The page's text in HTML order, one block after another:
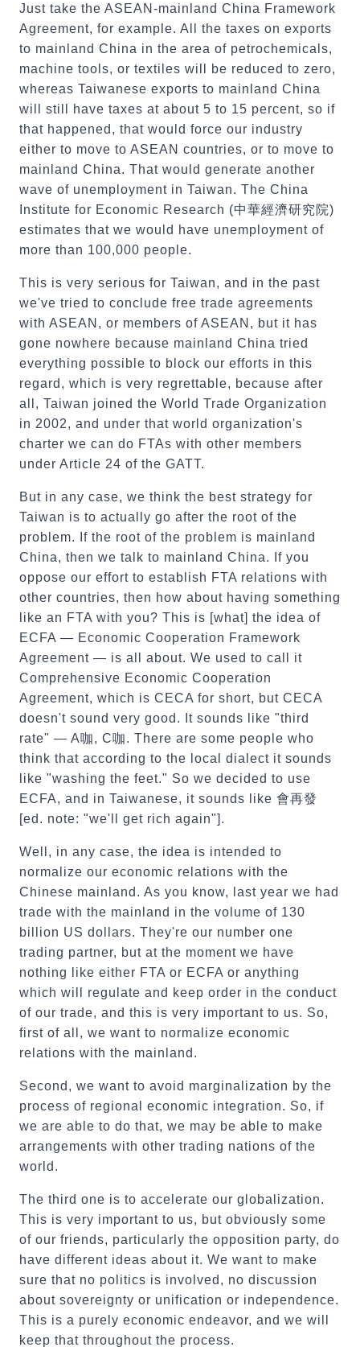
Just take the ASEAN-mainland China Framework
Agreement, for example. All the taxes on exports
to mainland China in the area of petrochemicals,
machine tools, or textiles will be reduced to zero,
whereas Taiwanese exports to mainland China
will still have taxes at about 5 to 15 percent, so if
that happened, that would force our industry
either to move to ASEAN countries, or to move to
mainland China. That would generate another
wave of unemployment in Taiwan. The China
Institute for Economic Research (中華經濟研究院)
estimates that we would have unemployment of
more than 100,000 people.
This is very serious for Taiwan, and in the past
we've tried to conclude free trade agreements
with ASEAN, or members of ASEAN, but it has
gone nowhere because mainland China tried
everything possible to block our efforts in this
regard, which is very regrettable, because after
all, Taiwan joined the World Trade Organization
in 2002, and under that world organization's
charter we can do FTAs with other members
under Article 24 of the GATT.
But in any case, we think the best strategy for
Taiwan is to actually go after the root of the
problem. If the root of the problem is mainland
China, then we talk to mainland China. If you
oppose our effort to establish FTA relations with
other countries, then how about having something
like an FTA with you? This is [what] the idea of
ECFA — Economic Cooperation Framework
Agreement — is all about. We used to call it
Comprehensive Economic Cooperation
Agreement, which is CECA for short, but CECA
doesn't sound very good. It sounds like "third
rate" — A咖, C咖. There are some people who
think that according to the local dialect it sounds
like "washing the feet." So we decided to use
ECFA, and in Taiwanese, it sounds like 會再發
[ed. note: "we'll get rich again"].
Well, in any case, the idea is intended to
normalize our economic relations with the
Chinese mainland. As you know, last year we had
trade with the mainland in the volume of 130
billion US dollars. They're our number one
trading partner, but at the moment we have
nothing like either FTA or ECFA or anything
which will regulate and keep order in the conduct
of our trade, and this is very important to us. So,
first of all, we want to normalize economic
relations with the mainland.
Second, we want to avoid marginalization by the
process of regional economic integration. So, if
we are able to do that, we may be able to make
arrangements with other trading nations of the
world.
The third one is to accelerate our globalization.
This is very important to us, but obviously some
of our friends, particularly the opposition party, do
have different ideas about it. We want to make
sure that no politics is involved, no discussion
about sovereignty or unification or independence.
This is a purely economic endeavor, and we will
keep that throughout the process.